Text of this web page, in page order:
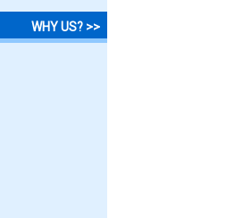
WHY US? >>